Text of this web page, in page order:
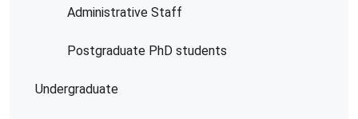
Administrative Staff
Postgraduate PhD students
Undergraduate